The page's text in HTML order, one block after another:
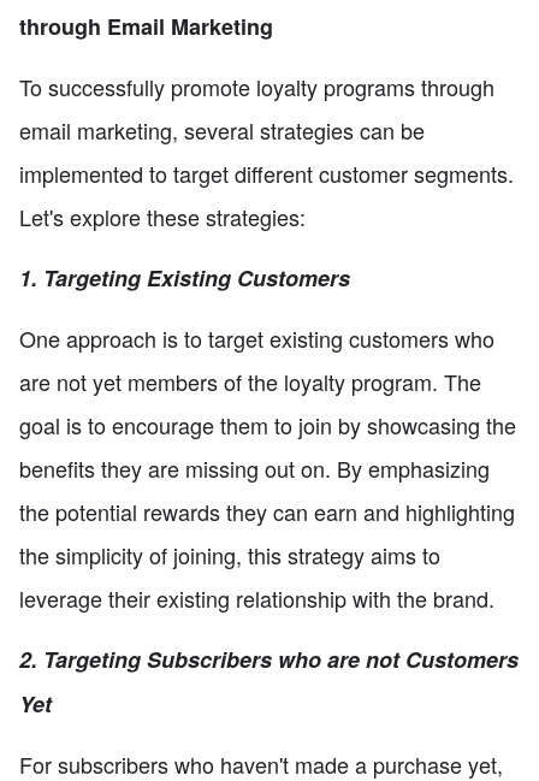
through Email Marketing
To successfully promote loyalty programs through
email marketing, several strategies can be
implemented to target different customer segments.
Let's explore these strategies:
1. Targeting Existing Customers
One approach is to target existing customers who
are not yet members of the loyalty program. The
goal is to encourage them to join by showcasing the
benefits they are missing out on. By emphasizing
the potential rewards they can earn and highlighting
the simplicity of joining, this strategy aims to
leverage their existing relationship with the brand.
2. Targeting Subscribers who are not Customers
Yet
For subscribers who haven't made a purchase yet,